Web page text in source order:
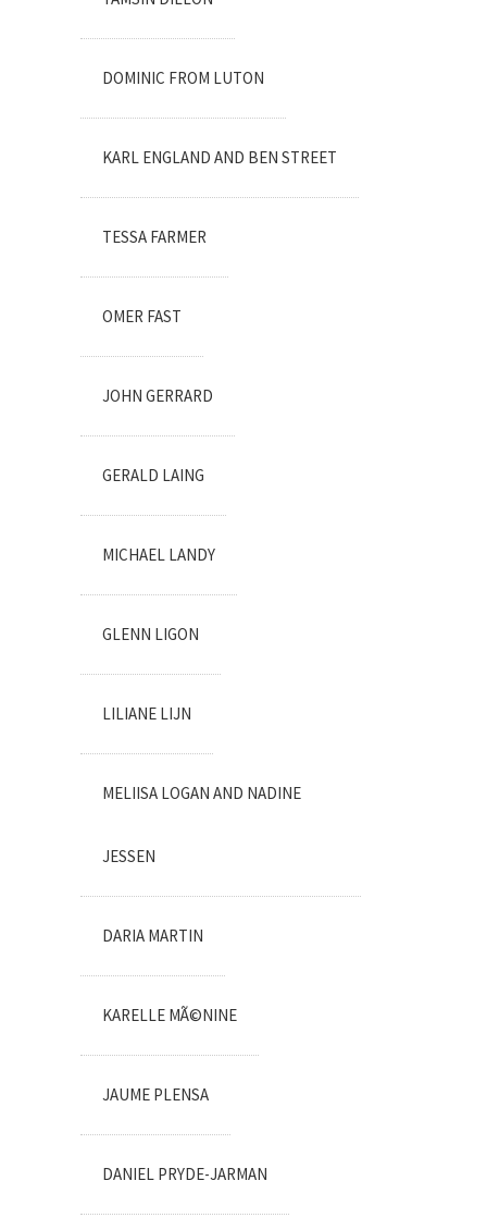
DOMINIC FROM LUTON
KARL ENGLAND AND BEN STREET
TESSA FARMER
OMER FAST
JOHN GERRARD
GERALD LAING
MICHAEL LANDY
GLENN LIGON
LILIANE LIJN
MELIISA LOGAN AND NADINE
JESSEN
DARIA MARTIN
KARELLE MÃ©NINE
JAUME PLENSA
DANIEL PRYDE-JARMAN